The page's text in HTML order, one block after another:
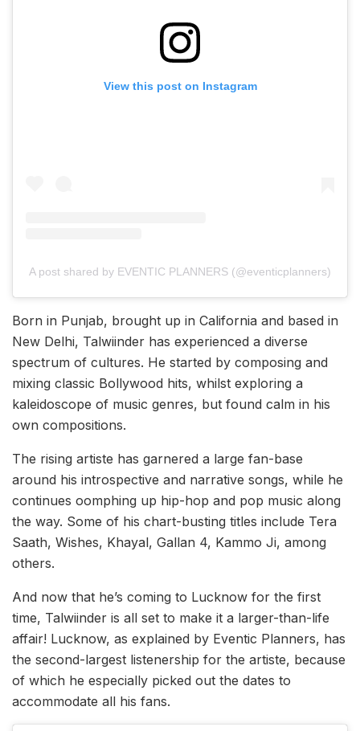
View this post on Instagram
A post shared by EVENTIC PLANNERS (@eventicplanners)
Born in Punjab, brought up in California and based in
New Delhi, Talwiinder has experienced a diverse
spectrum of cultures. He started by composing and
mixing classic Bollywood hits, whilst exploring a
kaleidoscope of music genres, but found calm in his
own compositions.
The rising artiste has garnered a large fan-base
around his introspective and narrative songs, while he
continues oomphing up hip-hop and pop music along
the way. Some of his chart-busting titles include Tera
Saath, Wishes, Khayal, Gallan 4, Kammo Ji, among
others.
And now that he’s coming to Lucknow for the first
time, Talwiinder is all set to make it a larger-than-life
affair! Lucknow, as explained by Eventic Planners, has
the second-largest listenership for the artiste, because
of which he especially picked out the dates to
accommodate all his fans.